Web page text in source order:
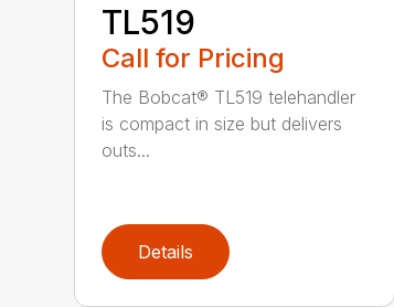
TL519
Call for Pricing
The Bobcat® TL519 telehandler
is compact in size but delivers
outs...
Details